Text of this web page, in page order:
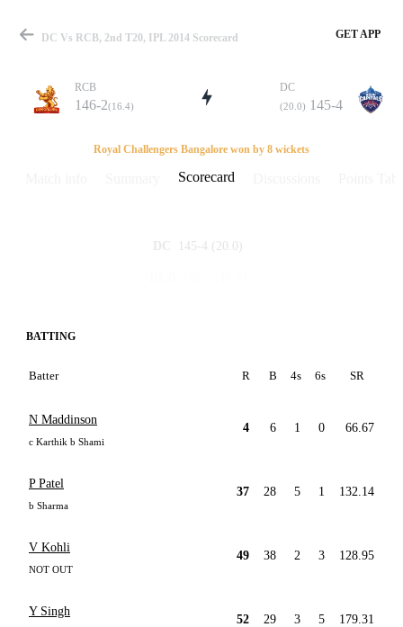
Match
Details
DC Vs RCB, 2nd T20, IPL 2014 Scorecard GET APP
RCB
146-2(16.4)
DC
(20.0) 145-4
Royal Challengers Bangalore won by 8 wickets
Scorecard
DC 145-4 (20.0)
BATTING
Batter R B 4s 6s SR
N Maddinson
c Karthik b Shami
4 6 1 0 66.67
P Patel
b Sharma
37 28 5 1 132.14
V Kohli
NOT OUT
49 38 2 3 128.95
Y Singh
52 29 3 5 179.31